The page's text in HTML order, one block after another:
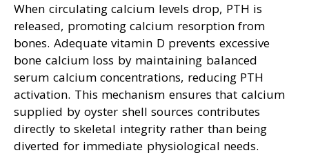
When circulating calcium levels drop, PTH is
released, promoting calcium resorption from
bones. Adequate vitamin D prevents excessive
bone calcium loss by maintaining balanced
serum calcium concentrations, reducing PTH
activation. This mechanism ensures that calcium
supplied by oyster shell sources contributes
directly to skeletal integrity rather than being
diverted for immediate physiological needs.